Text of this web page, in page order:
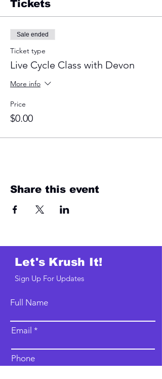
Tickets
Sale ended
Ticket type
Live Cycle Class with Devon
More info
Price
$0.00
Share this event
Let's Krush It!
Sign Up For Updates
Full Name
Email
Phone